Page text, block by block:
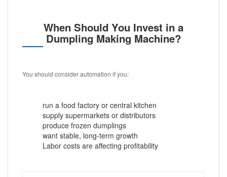
When Should You Invest in a
Dumpling Making Machine?
You should consider automation if you:
run a food factory or central kitchen
supply supermarkets or distributors
produce frozen dumplings
want stable, long-term growth
Labor costs are affecting profitability